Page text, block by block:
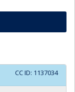
CC ID: 1137034